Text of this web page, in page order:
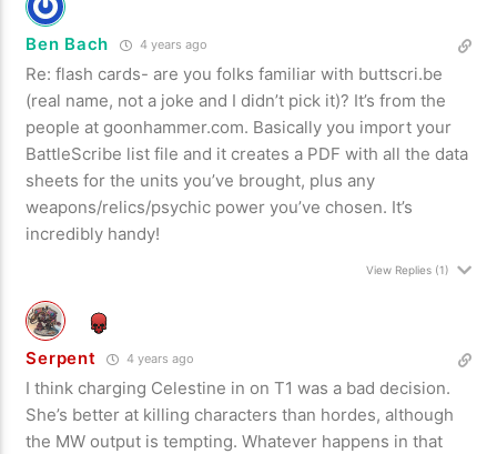
Ben Bach 4 years ago
Re: flash cards- are you folks familiar with buttscri.be
(real name, not a joke and I didn’t pick it)? It’s from the
people at goonhammer.com. Basically you import your
BattleScribe list file and it creates a PDF with all the data
sheets for the units you’ve brought, plus any
weapons/relics/psychic power you’ve chosen. It’s
incredibly handy!
View Replies(1)
Serpent 4 years ago
I think charging Celestine in on T1 was a bad decision.
She’s better at killing characters than hordes, although
the MW output is tempting. Whatever happens in that